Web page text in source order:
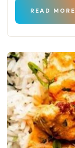
READ MORE